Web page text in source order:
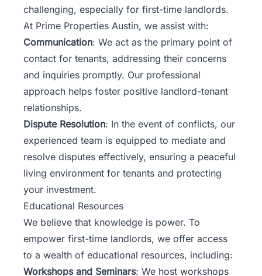
challenging, especially for first-time landlords.
At Prime Properties Austin, we assist with:
Communication: We act as the primary point of
contact for tenants, addressing their concerns
and inquiries promptly. Our professional
approach helps foster positive landlord-tenant
relationships.
Dispute Resolution: In the event of conflicts, our
experienced team is equipped to mediate and
resolve disputes effectively, ensuring a peaceful
living environment for tenants and protecting
your investment.
Educational Resources
We believe that knowledge is power. To
empower first-time landlords, we offer access
to a wealth of educational resources, including:
Workshops and Seminars: We host workshops